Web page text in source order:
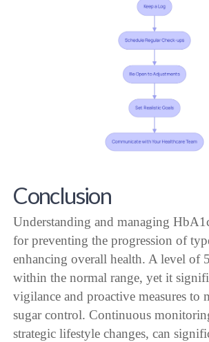
Conclusion
Understanding and managing
for preventing the progression of
enhancing overall health. A level of
within the normal range, yet it
vigilance and proactive measures to
sugar control. Continuous
strategic lifestyle changes, can